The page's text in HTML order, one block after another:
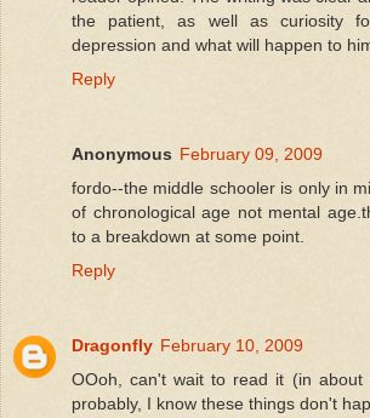
the patient, as well as curiosity
depression and what will happen to
Reply
Anonymous February 09, 2009
fordo--the middle schooler is only in
of chronological age not mental
to a breakdown at some point.
Reply
Dragonfly February 10, 2009
OOoh, can't wait to read it (in about
probably, I know these things don't